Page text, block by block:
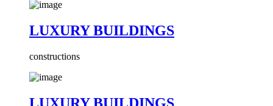
LUXURY BUILDINGS
constructions